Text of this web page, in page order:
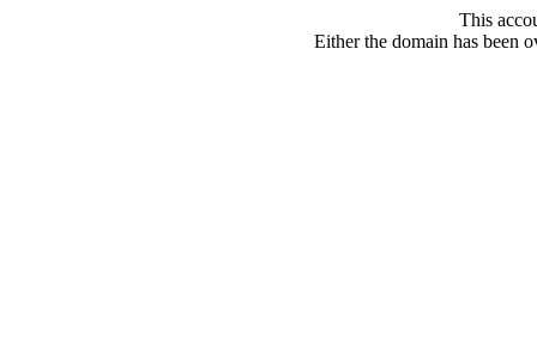
This
Either the domain has been